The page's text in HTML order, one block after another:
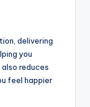
delivering
you
reduces
feel happier